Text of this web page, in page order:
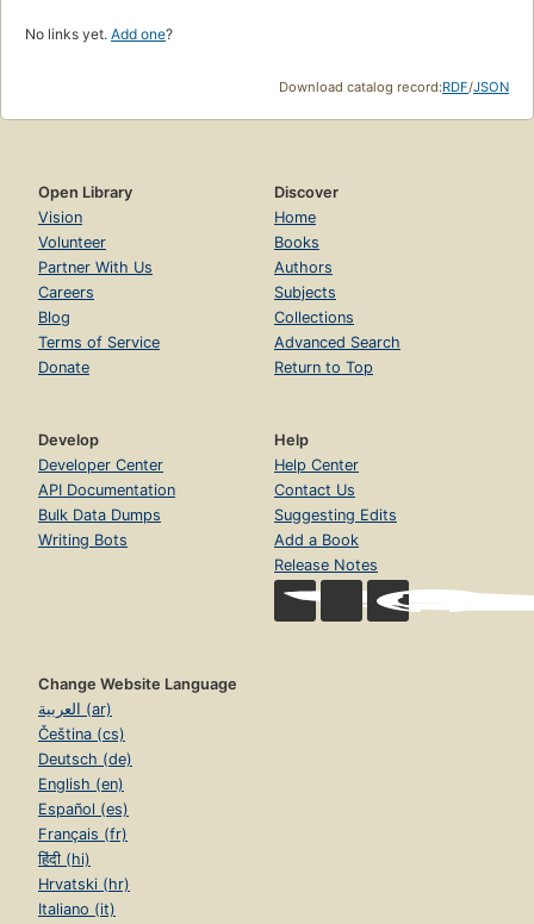
No links yet. Add one?
Download catalog record:RDF/JSON
Open Library
Vision
Volunteer
Partner With Us
Careers
Blog
Terms of Service
Donate
Discover
Home
Books
Authors
Subjects
Collections
Advanced Search
Return to Top
Develop
Developer Center
API Documentation
Bulk Data Dumps
Writing Bots
Help
Help Center
Contact Us
Suggesting Edits
Add a Book
Release Notes
Change Website Language
العربية (ar)
Čeština (cs)
Deutsch (de)
English (en)
Español (es)
Français (fr)
हिंदी (hi)
Hrvatski (hr)
Italiano (it)